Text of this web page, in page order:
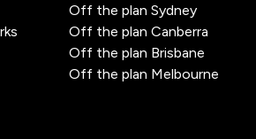
Off the plan Sydney
Off the plan Canberra
Off the plan Brisbane
Off the plan Melbourne